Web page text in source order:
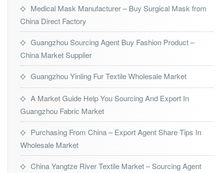
Medical Mask Manufacturer – Buy Surgical Mask from
China Direct Factory
Guangzhou Sourcing Agent Buy Fashion Product –
China Market Supplier
Guangzhou Yinling Fur Textile Wholesale Market
A Market Guide Help You Sourcing And Export In
Guangzhou Fabric Market
Purchasing From China – Export Agent Share Tips In
Wholesale Market
China Yangtze River Textile Market – Sourcing Agent